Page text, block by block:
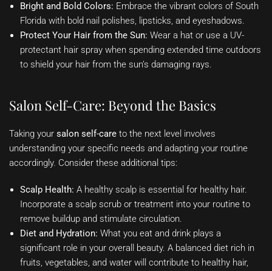
Bright and Bold Colors: Embrace the vibrant colors of South
Florida with bold nail polishes, lipsticks, and eyeshadows.
Protect Your Hair from the Sun: Wear a hat or use a UV-
protectant hair spray when spending extended time outdoors
to shield your hair from the sun’s damaging rays.
Salon Self-Care: Beyond the Basics
Taking your salon self-care to the next level involves
understanding your specific needs and adapting your routine
accordingly. Consider these additional tips:
Scalp Health: A healthy scalp is essential for healthy hair.
Incorporate a scalp scrub or treatment into your routine to
remove buildup and stimulate circulation.
Diet and Hydration: What you eat and drink plays a
significant role in your overall beauty. A balanced diet rich in
fruits, vegetables, and water will contribute to healthy hair,